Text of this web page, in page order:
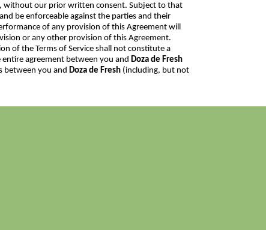
without our prior written consent. Subject to that
be enforceable against the parties and their
of any provision of this Agreement will
or any other provision of this Agreement.
of the Terms of Service shall not constitute a
agreement between you and Doza de Fresh
between you and Doza de Fresh (including, but not